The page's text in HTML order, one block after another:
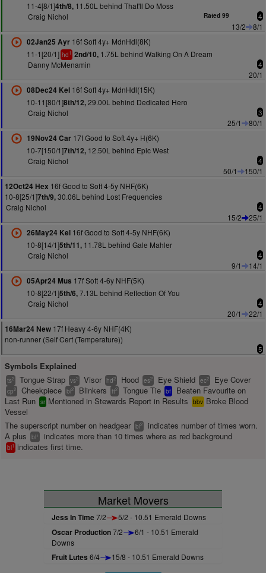
11-4[8/1]4th/8,11.50L behind That'll Do Moss
Craig Nichol
Rated 99 4
13/2
8/1
02Jan25 Ayr16f Soft 4y+ MdnHdl(8K)
11-1[20/1] hd1 2nd/10,1.75L behind Walking On A Dream
Danny McMenamin
4
20/1
08Dec24 Kel16f Soft 4y+ MdnHdl(15K)
10-11[80/1]8th/12,29.00L behind Dedicated Hero
Craig Nichol
3
25/1
80/1
19Nov24 Car17f Good to Soft 4y+ H(6K)
10-7[150/1]7th/12,12.50L behind Epic West
Craig Nichol
4
50/1
150/1
12Oct24 Hex 16f Good to Soft 4-5y NHF(6K)
10-8[25/1]7th/9,30.06L behind Lost Frequencies
Craig Nichol
4
15/2
25/1
26May24 Kel16f Good to Soft 4-5y NHF(6K)
10-8[14/1]5th/11,11.78L behind Gale Mahler
Craig Nichol
4
9/1
14/1
05Apr24 Mus 17f Soft 4-6y NHF(5K)
10-8[22/1]5th/6,7.13L behind Reflection Of You
Craig Nichol
4
20/1
22/1
16Mar24 New 17f Heavy 4-6y NHF(4K)
non-runner (Self Cert (Temperature))
5
Symbols Explained
ts2 Tongue Strap vs2 Visor hd2 Hood es2 Eye Shield ec2 Eye Cover
cp2 Cheekpiece bl2 Blinkers tt2 Tongue Tie bf
Beaten Favourite on
Last Run sr Mentioned in Stewards Report in Results bbv Broke Blood
Vessel
The superscript number on headgear bl2
indicates number of times worn.
A plus
bl+ indicates more than 10 times where as red background
bl1 indicates first time.
Market Movers
Jess In Time7/2 5/2 - 10.51 Emerald Downs
Oscar Production7/2
6/1 - 10.51 Emerald
Downs
Fruit Lutes 6/4 15/8 - 10.51 Emerald Downs